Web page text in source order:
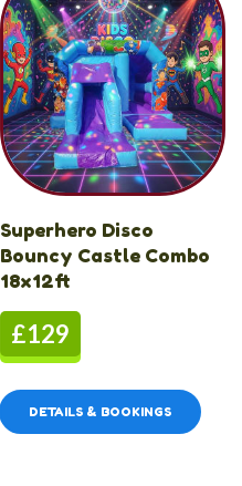
Superhero Disco
Bouncy Castle Combo
18x12ft
£129
DETAILS & BOOKINGS